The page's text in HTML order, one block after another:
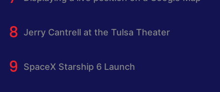
Jerry Cantrell at the Tulsa Theater
SpaceX Starship 6 Launch